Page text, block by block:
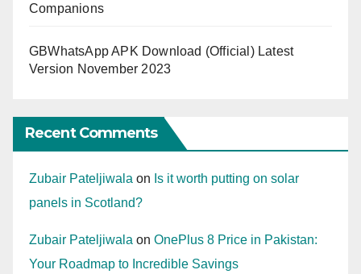
Companions
GBWhatsApp APK Download (Official) Latest
Version November 2023
Recent Comments
Zubair Pateljiwala on Is it worth putting on solar
panels in Scotland?
Zubair Pateljiwala on OnePlus 8 Price in Pakistan:
Your Roadmap to Incredible Savings